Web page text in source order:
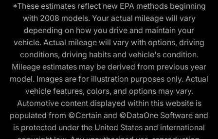
*These estimates reflect new EPA methods beginning
with 2008 models. Your actual mileage will vary
depending on how you drive and maintain your
vehicle. Actual mileage will vary with options, driving
conditions, driving habits and vehicle's condition.
Mileage estimates may be derived from previous year
model. Images are for illustration purposes only. Actual
vehicle features, colors, and options may vary.
Automotive content displayed within this website is
populated from ©Certain and ©DataOne Software and
is protected under the United States and international